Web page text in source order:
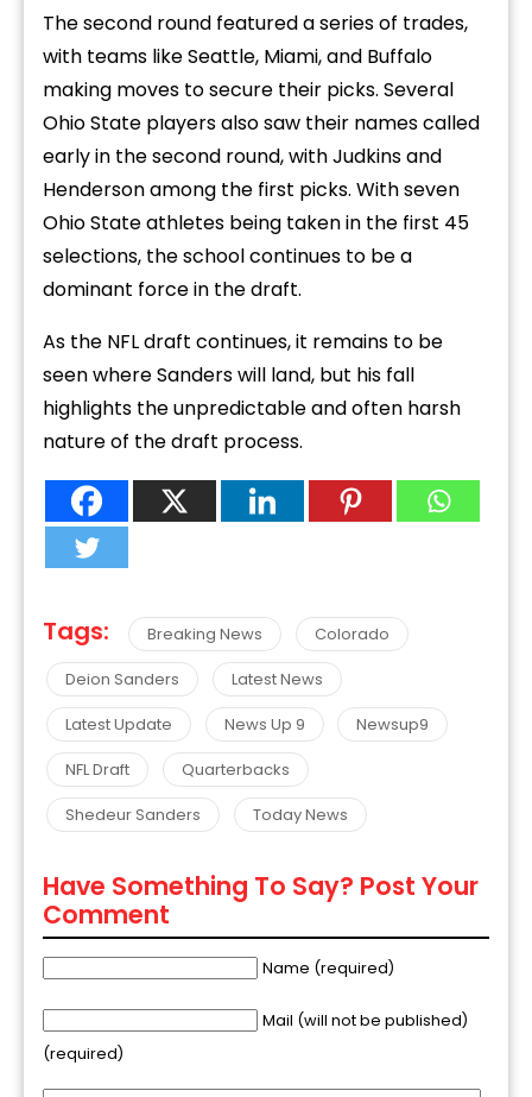
The second round featured a series of trades,
with teams like Seattle, Miami, and Buffalo
making moves to secure their picks. Several
Ohio State players also saw their names called
early in the second round, with Judkins and
Henderson among the first picks. With seven
Ohio State athletes being taken in the first 45
selections, the school continues to be a
dominant force in the draft.
As the NFL draft continues, it remains to be
seen where Sanders will land, but his fall
highlights the unpredictable and often harsh
nature of the draft process.
Tags: Breaking News
Colorado
Deion Sanders
Latest News
Latest Update
News Up 9
Newsup9
NFL Draft
Quarterbacks
Shedeur Sanders
Today News
Have Something To Say? Post Your
Comment
Name (required)
Mail (will not be published)
(required)